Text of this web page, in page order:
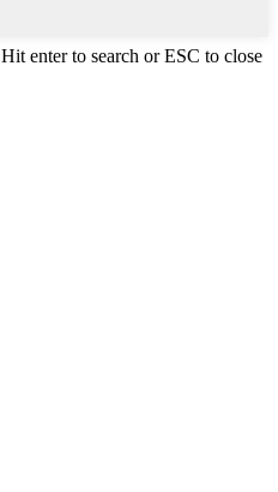
Hit enter to search or ESC to close